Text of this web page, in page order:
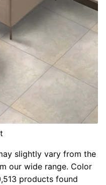
slightly vary from the
our wide range. Color
products found